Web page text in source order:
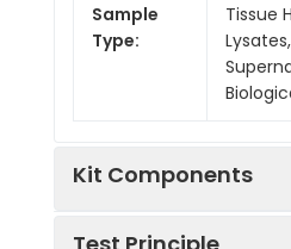
Sample
Type:
Tissue
Kit Components